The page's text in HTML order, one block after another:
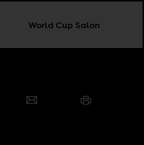
World Cup Salon